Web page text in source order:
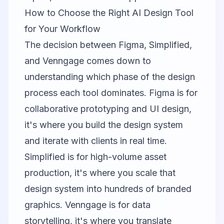
How to Choose the Right AI Design Tool
for Your Workflow
The decision between Figma, Simplified,
and Venngage comes down to
understanding which phase of the design
process each tool dominates. Figma is for
collaborative prototyping and UI design,
it's where you build the design system
and iterate with clients in real time.
Simplified is for high-volume asset
production, it's where you scale that
design system into hundreds of branded
graphics. Venngage is for data
storytelling, it's where you translate